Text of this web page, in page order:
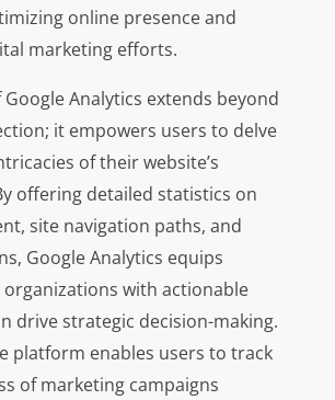
online presence and
marketing efforts.
Analytics extends beyond
it empowers users to delve
of their website’s
offering detailed statistics on
site navigation paths, and
Google Analytics equips
with actionable
drive strategic decision-making.
platform enables users to track
of marketing campaigns